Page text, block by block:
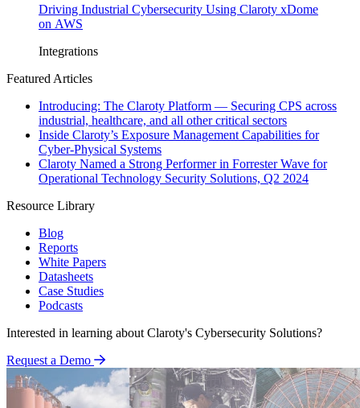
Driving Industrial Cybersecurity Using Claroty xDome
on AWS
Integrations
Featured Articles
Introducing: The Claroty Platform — Securing CPS across
industrial, healthcare, and all other critical sectors
Inside Claroty’s Exposure Management Capabilities for
Cyber-Physical Systems
Claroty Named a Strong Performer in Forrester Wave for
Operational Technology Security Solutions, Q2 2024
Resource Library
Blog
Reports
White Papers
Datasheets
Case Studies
Podcasts
Interested in learning about Claroty's Cybersecurity Solutions?
Request a Demo